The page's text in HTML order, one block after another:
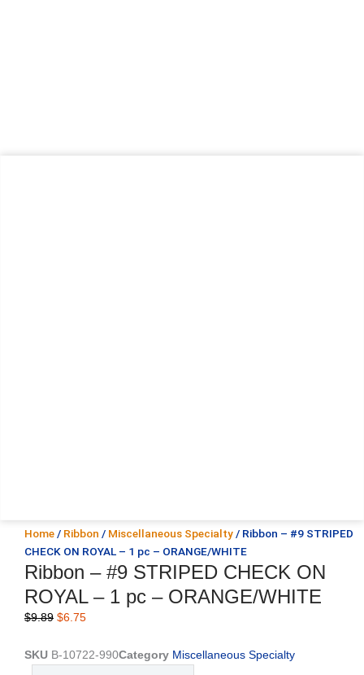
Home / Ribbon / Miscellaneous Specialty / Ribbon – #9 STRIPED
CHECK ON ROYAL – 1 pc – ORANGE/WHITE
Ribbon – #9 STRIPED CHECK ON
ROYAL – 1 pc – ORANGE/WHITE
$9.89 Original
was:
$6.75Current
is:
SKU B-10722-990Category Miscellaneous Specialty